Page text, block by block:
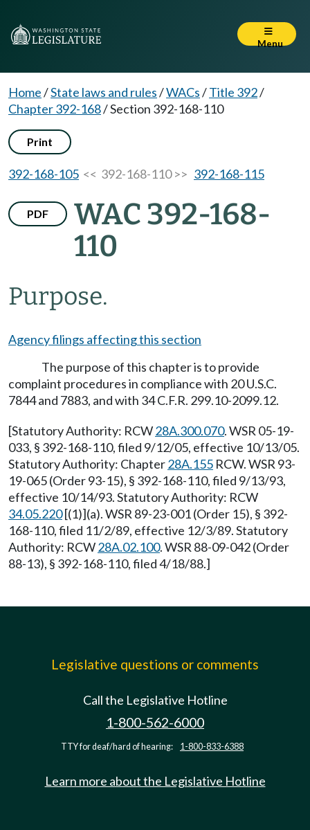
Menu
Home/State laws and rules/WACs/Title 392/
Chapter 392-168/Section 392-168-110
Print
392-168-105 << 392-168-110 >> 392-168-115
PDF
WAC 392-168-
110
Purpose.
Agency filings affecting this section
The purpose of this chapter is to provide
complaint procedures in compliance with 20 U.S.C.
7844 and 7883, and with 34 C.F.R. 299.10-2099.12.
[Statutory Authority: RCW28A.300.070. WSR 05-19-
033, § 392-168-110, filed 9/12/05, effective 10/13/05.
Statutory Authority: Chapter28A.155 RCW. WSR 93-
19-065 (Order 93-15), § 392-168-110, filed 9/13/93,
effective 10/14/93. Statutory Authority: RCW
34.05.220[(1)](a). WSR 89-23-001 (Order 15), § 392-
168-110, filed 11/2/89, effective 12/3/89. Statutory
Authority: RCW28A.02.100. WSR 88-09-042 (Order
88-13), § 392-168-110, filed 4/18/88.]
Legislative questions or comments
Call the Legislative Hotline
1-800-562-6000
TTY for deaf/hard of hearing: 1-800-833-6388
Learn more about the Legislative Hotline